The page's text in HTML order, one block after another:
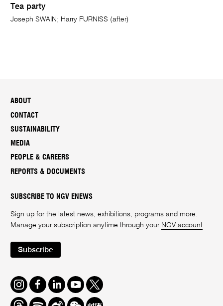
Tea party
Joseph SWAIN; Harry FURNISS (after)
ABOUT
CONTACT
SUSTAINABILITY
MEDIA
PEOPLE & CAREERS
REPORTS & DOCUMENTS
SUBSCRIBE TO NGV ENEWS
Sign up for the latest news, exhibitions, programs and more.
Manage your subscription anytime through your NGV account.
Subscribe
Instagram
FacebookLinkedInYoutube
Twitter
ThreadsSpotifyWeiboWe Redbook